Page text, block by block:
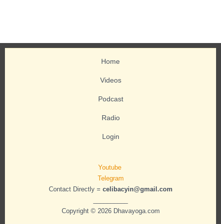
Home
Videos
Podcast
Radio
Login
Youtube
Telegram
Contact Directly = celibacyin@gmail.com
Copyright © 2026 Dhavayoga.com